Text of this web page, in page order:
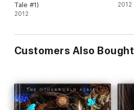
Tale #1)
2012
2012
Customers Also Bought